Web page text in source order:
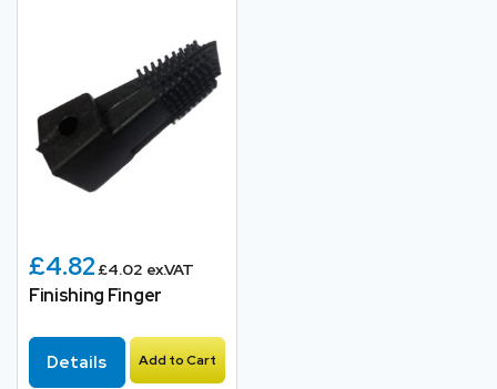
£4.82£4.02 ex.VAT
Finishing Finger
Details Add to Cart